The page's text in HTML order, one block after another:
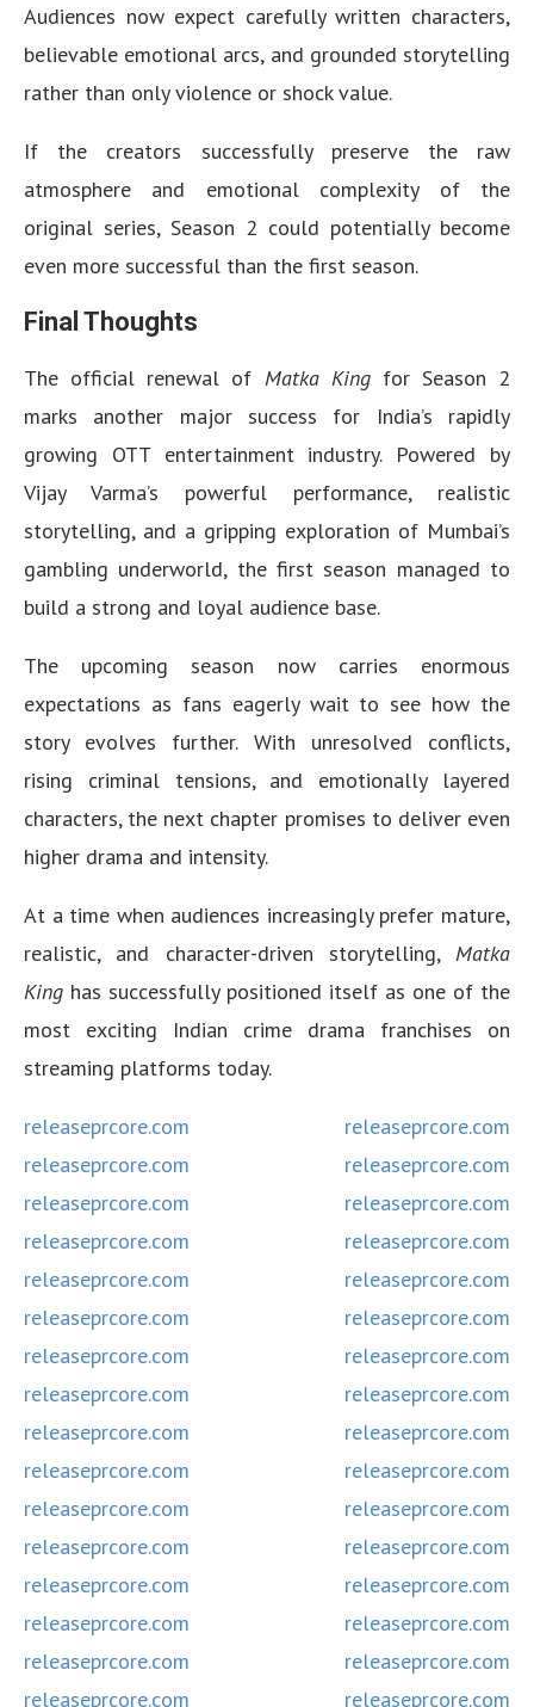
Audiences now expect carefully written characters,
believable emotional arcs, and grounded storytelling
rather than only violence or shock value.
If the creators successfully preserve the raw
atmosphere and emotional complexity of the
original series, Season 2 could potentially become
even more successful than the first season.
Final Thoughts
The official renewal of Matka Kingfor Season 2
marks another major success for India’s rapidly
growing OTT entertainment industry. Powered by
Vijay Varma’s powerful performance, realistic
storytelling, and a gripping exploration of Mumbai’s
gambling underworld, the first season managed to
build a strong and loyal audience base.
The upcoming season now carries enormous
expectations as fans eagerly wait to see how the
story evolves further. With unresolved conflicts,
rising criminal tensions, and emotionally layered
characters, the next chapter promises to deliver even
higher drama and intensity.
At a time when audiences increasingly prefer mature,
realistic, and character-driven storytelling, Matka
King has successfully positioned itself as one of the
most exciting Indian crime drama franchises on
streaming platforms today.
releaseprcore.com
releaseprcore.com
releaseprcore.com
releaseprcore.com
releaseprcore.com
releaseprcore.com
releaseprcore.com
releaseprcore.com
releaseprcore.com
releaseprcore.com
releaseprcore.com
releaseprcore.com
releaseprcore.com
releaseprcore.com
releaseprcore.com
releaseprcore.com
releaseprcore.com
releaseprcore.com
releaseprcore.com
releaseprcore.com
releaseprcore.com
releaseprcore.com
releaseprcore.com
releaseprcore.com
releaseprcore.com
releaseprcore.com
releaseprcore.com
releaseprcore.com
releaseprcore.com
releaseprcore.com
releaseprcore.com
releaseprcore.com